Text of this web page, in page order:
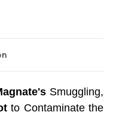
Smuggling,
to Contaminate the